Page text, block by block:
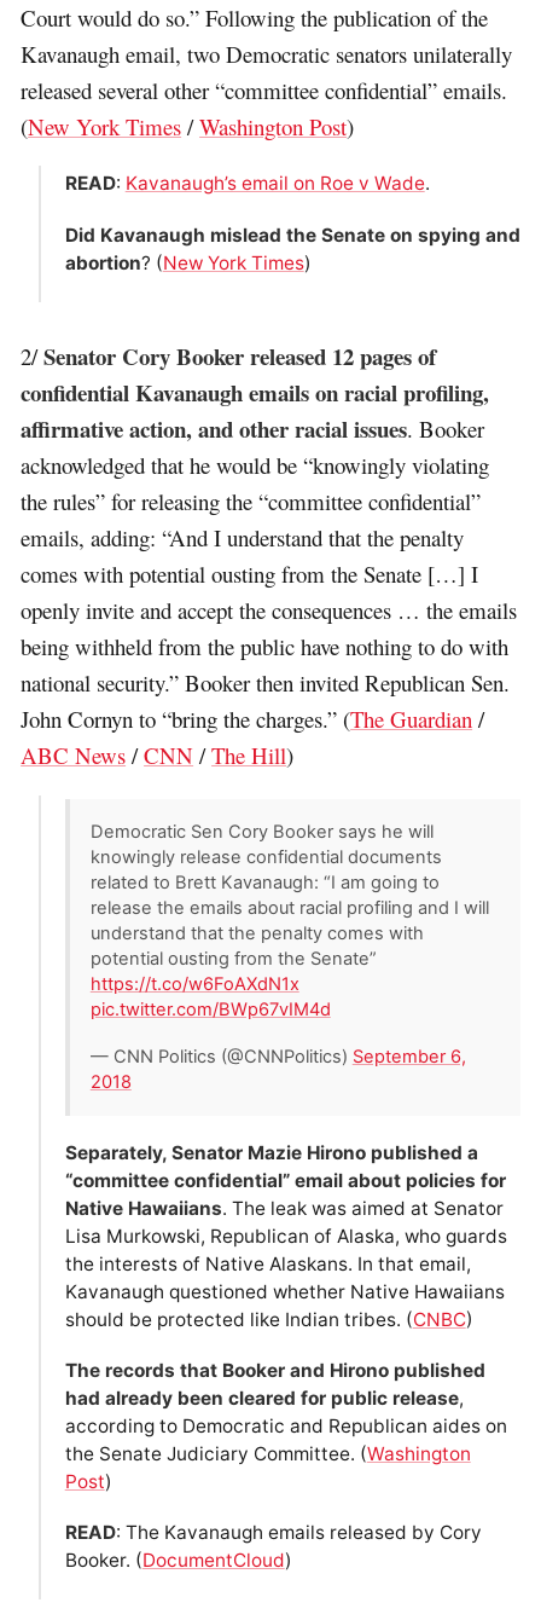
Court would do so.” Following the publication of the
Kavanaugh email, two Democratic senators unilaterally
released several other “committee confidential” emails.
(New York Times /Washington Post)
READ: Kavanaugh’s email on Roe v Wade.
Did Kavanaugh mislead the Senate on spying and
abortion? (New York Times)
2/Senator Cory Booker released 12 pages of
confidential Kavanaugh emails on racial profiling,
affirmative action, and other racial issues. Booker
acknowledged that he would be “knowingly violating
the rules” for releasing the “committee confidential”
emails, adding: “And I understand that the penalty
comes with potential ousting from the Senate […] I
openly invite and accept the consequences … the emails
being withheld from the public have nothing to do with
national security.” Booker then invited Republican Sen.
John Cornyn to “bring the charges.” (The Guardian /
ABC News /CNN /The Hill)
Democratic Sen Cory Booker says he will
knowingly release confidential documents
related to Brett Kavanaugh: “I am going to
release the emails about racial profiling and I will
understand that the penalty comes with
potential ousting from the Senate”
https://t.co/w6FoAXdN1x
pic.twitter.com/BWp67vIM4d
— CNN Politics (@CNNPolitics) September 6,
2018
Separately, Senator Mazie Hirono published a
“committee confidential” email about policies for
Native Hawaiians. The leak was aimed at Senator
Lisa Murkowski, Republican of Alaska, who guards
the interests of Native Alaskans. In that email,
Kavanaugh questioned whether Native Hawaiians
should be protected like Indian tribes. (CNBC)
The records that Booker and Hirono published
had already been cleared for public release,
according to Democratic and Republican aides on
the Senate Judiciary Committee. (Washington
Post)
READ: The Kavanaugh emails released by Cory
Booker. (DocumentCloud)